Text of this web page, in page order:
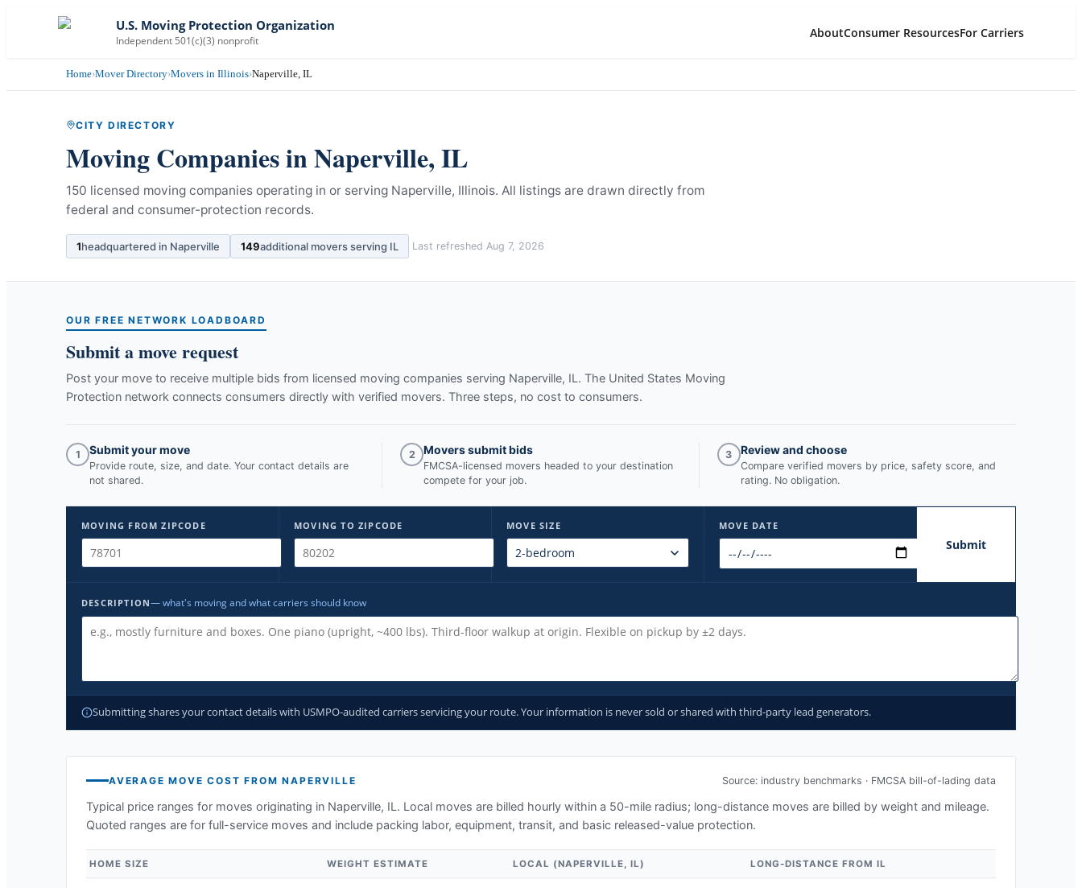
U.S. Moving Protection Organization
Independent 501(c)(3) nonprofit
AboutConsumer ResourcesFor Carriers
Home›Mover Directory›Movers in Illinois›Naperville, IL
CITY DIRECTORY
Moving Companies inNaperville,IL
150 licensed moving companies operating in or serving Naperville, Illinois. All listings are drawn directly from
federal and consumer-protection records.
1headquartered in Naperville 149additional movers serving IL Last refreshed Aug 7, 2026
OUR FREE NETWORK LOADBOARD
Submit a move request
Post your move to receive multiple bids from licensed moving companies serving Naperville, IL . The United States Moving
Protection network connects consumers directly with verified movers. Three steps, no cost to consumers.
1 Submit your move
Provide route, size, and date. Your contact details are
not shared.
2 Movers submit bids
FMCSA-licensed movers headed to your destination
compete for your job.
3 Review and choose
Compare verified movers by price, safety score, and
rating. No obligation.
MOVING FROM ZIPCODE MOVING TO ZIPCODE MOVE SIZE MOVE DATE
Submit
DESCRIPTION— what's moving and what carriers should know
Submitting shares your contact details with USMPO-audited carriers servicing your route. Your information is never sold or shared with third-party lead generators.
AVERAGE MOVE COST FROMNAPERVILLE Source: industry benchmarks · FMCSA bill-of-lading data
Typical price ranges for moves originating in Naperville, IL . Local moves are billed hourly within a 50-mile radius; long-distance moves are billed by weight and mileage.
Quoted ranges are for full-service moves and include packing labor, equipment, transit, and basic released-value protection.
HOME SIZE WEIGHT ESTIMATE LOCAL (NAPERVILLE, IL) LONG-DISTANCE FROMIL